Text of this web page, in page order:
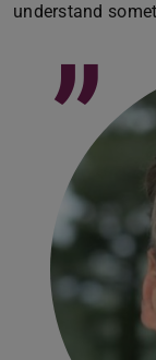
understand
”